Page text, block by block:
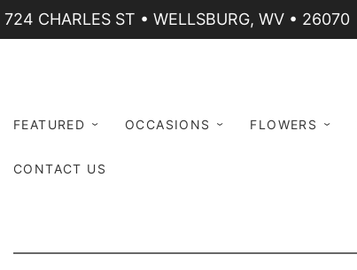
724 CHARLES ST • WELLSBURG, WV • 26070
FEATURED OCCASIONS FLOWERS
CONTACT US